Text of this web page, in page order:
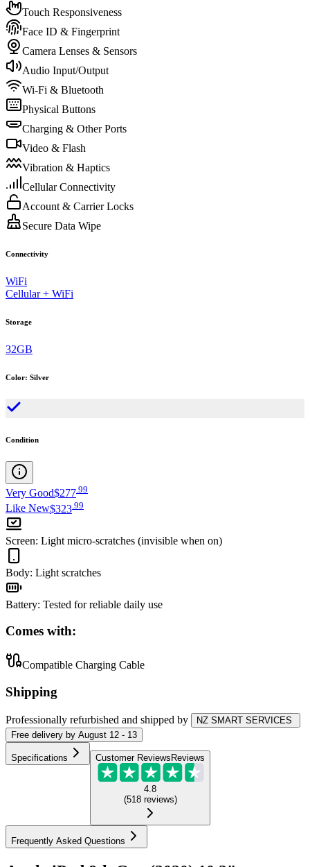
Touch Responsiveness
Face ID & Fingerprint
Camera Lenses & Sensors
Audio Input/Output
Wi-Fi & Bluetooth
Physical Buttons
Charging & Other Ports
Video & Flash
Vibration & Haptics
Cellular Connectivity
Account & Carrier Locks
Secure Data Wipe
Connectivity
WiFi
Cellular + WiFi
Storage
32GB
Color: Silver
Condition
Very Good$277.99
Like New$323 99
Screen: Light micro-scratches (invisible when on)
Body: Light scratches
Battery: Tested for reliable daily use
Comes with:
Compatible Charging Cable
Shipping
Professionally refurbished and shipped by
NZ SMART SERVICES
Free delivery by August 12 - 13
Specifications Customer ReviewsReviews
4.8
(518 reviews)
Frequently Asked Questions